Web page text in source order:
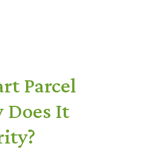
Parcel
Does It